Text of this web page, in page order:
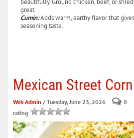
beautifully. Ground chicken, beef, or
great.
Cumin:Adds warm, earthy flavor that
seasoning taste.
Mexican Street
Web Admin / Tuesday, June 23, 2026 0
rating